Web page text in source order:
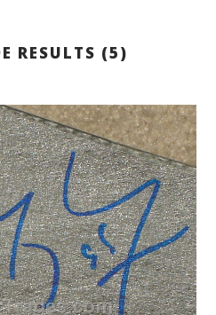
RESULTS (5)